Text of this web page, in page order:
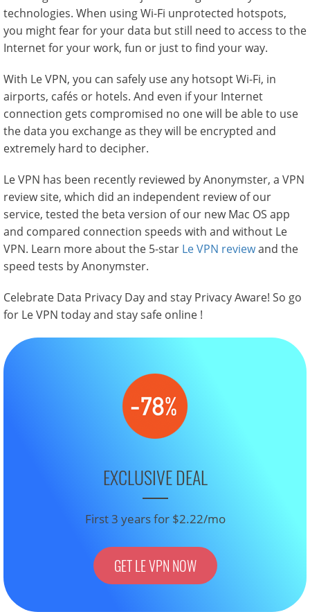
technologies. When using Wi-Fi unprotected hotspots,
you might fear for your data but still need to access to the
Internet for your work, fun or just to find your way.
With Le VPN, you can safely use any hotsopt Wi-Fi, in
airports, cafés or hotels. And even if your Internet
connection gets compromised no one will be able to use
the data you exchange as they will be encrypted and
extremely hard to decipher.
Le VPN has been recently reviewed by Anonymster, a VPN
review site, which did an independent review of our
service, tested the beta version of our new Mac OS app
and compared connection speeds with and without Le
VPN. Learn more about the 5-star Le VPN reviewand the
speed tests by Anonymster.
Celebrate Data Privacy Day and stay Privacy Aware! So go
for Le VPN today and stay safe online !
EXCLUSIVE DEAL
First 3 years for $2.22/mo
GET LE VPN NOW